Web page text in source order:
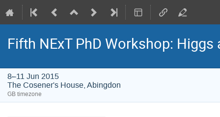
Fifth NExT PhD Workshop: Higgs
8–11 Jun 2015
The Cosener's House, Abingdon
GB timezone